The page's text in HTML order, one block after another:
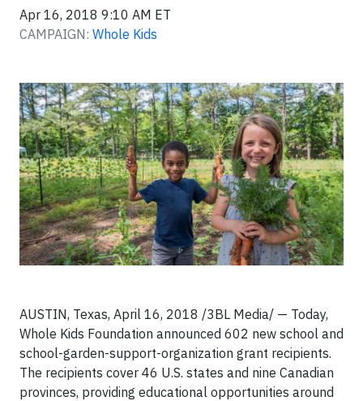
Apr 16, 2018 9:10 AM ET
CAMPAIGN: Whole Kids
AUSTIN, Texas, April 16, 2018 /3BL Media/ — Today,
Whole Kids Foundation announced 602 new school and
school-garden-support-organization grant recipients.
The recipients cover 46 U.S. states and nine Canadian
provinces, providing educational opportunities around